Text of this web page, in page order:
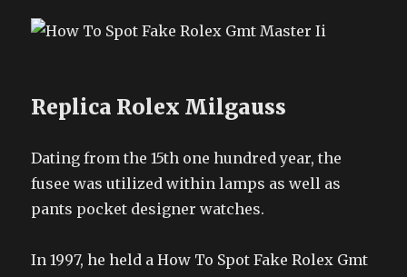
Replica Rolex Milgauss
Dating from the 15th one hundred year, the
fusee was utilized within lamps as well as
pants pocket designer watches.
In 1997, he held a How To Spot Fake Rolex Gmt